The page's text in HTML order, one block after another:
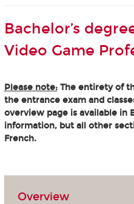
Bachelor’s
Video Game
Please note:The entirety of
the entrance exam and
overview page is available in
information, but all other
French.
Overview